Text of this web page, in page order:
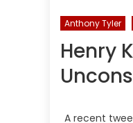
Anthony Tyler
Henry
A recent